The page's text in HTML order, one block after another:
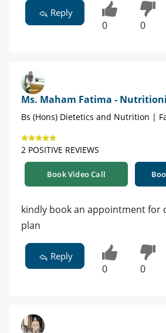
Reply
0 0
Ms. Maham Fatima -
Bs (Hons) Dietetics and Nutrition |
2 POSITIVE REVIEWS
Book Video Call
kindly book an appointment for
plan
Reply
0 0